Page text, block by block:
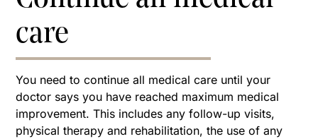
care
You need to continue all medical care until your
doctor says you have reached maximum medical
improvement. This includes any follow-up visits,
physical therapy and rehabilitation, the use of any